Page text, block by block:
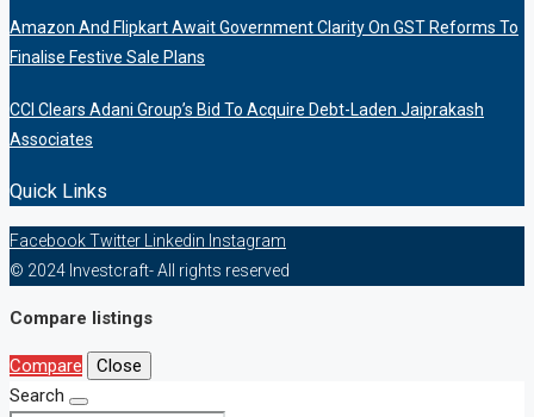
Amazon And Flipkart Await Government Clarity On GST Reforms To
Finalise Festive Sale Plans
CCI Clears Adani Group’s Bid To Acquire Debt-Laden Jaiprakash
Associates
Quick Links
FacebookTwitter Linkedin Instagram
© 2024 Investcraft- All rights reserved
Compare listings
Compare
Close
Search